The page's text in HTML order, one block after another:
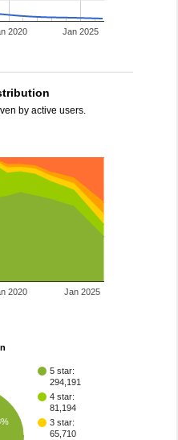
2020 Jan 2025
by active users.
2020 Jan 2025
5 star:
294,191
4 star:
81,194
3 star:
65,710